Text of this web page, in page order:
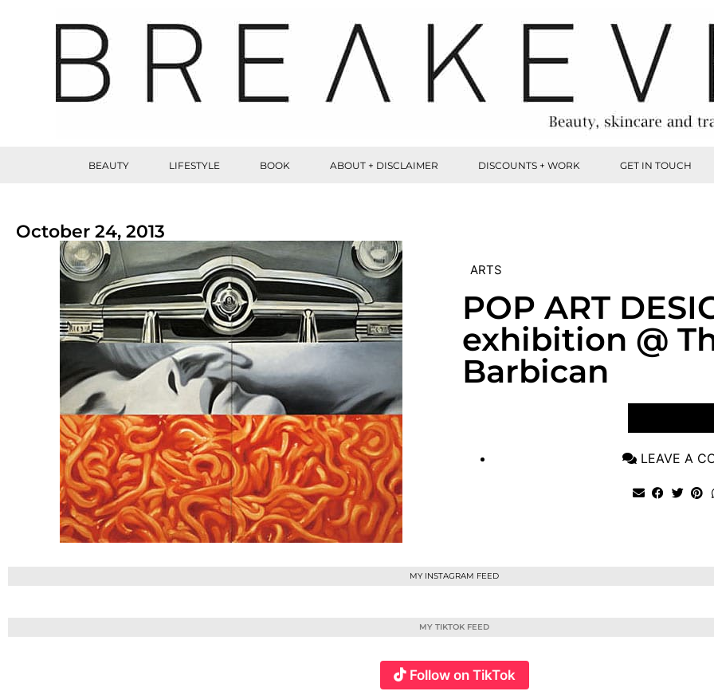
BEAUTY LIFESTYLE BOOK ABOUT + DISCLAIMER DISCOUNTS + WORK GET IN TOUCH
October 24, 2013
ARTS
POP ART
exhibition @
Barbican
LEAVE A
MY INSTAGRAM FEED
MY TIKTOK FEED
Follow on TikTok